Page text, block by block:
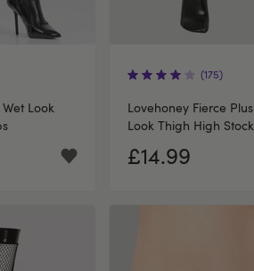
Look
(175)
Lovehoney Fierce
Look Thigh High
£14.99